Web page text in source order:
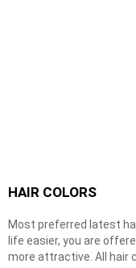
HAIR COLORS
Most preferred latest
life easier, you are
more attractive. All hair